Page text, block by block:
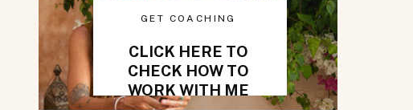
CLICK HERE TO
CHECK HOW TO
WORK WITH ME
GET COACHING